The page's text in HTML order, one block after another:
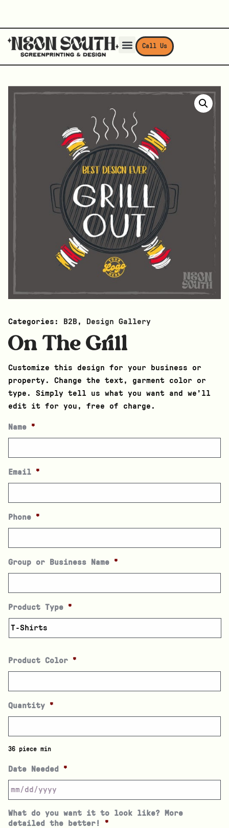
Call Us
Categories: B2B, Design Gallery
On The Grill
Customize this design for your business or
property. Change the text, garment color or
type. Simply tell us what you want and we’ll
edit it for you, free of charge.
Name *
Email *
Phone *
Group or Business Name *
Product Type *
Product Color *
Quantity *
36 piece min
Date Needed *
What do you want it to look like? More
detailed the better!
*